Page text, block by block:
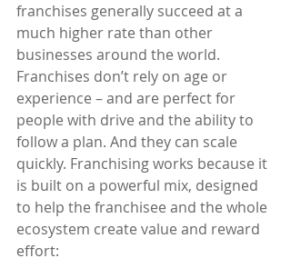
franchises generally succeed at a
much higher rate than other
businesses around the world.
Franchises don’t rely on age or
experience – and are perfect for
people with drive and the ability to
follow a plan. And they can scale
quickly. Franchising works because it
is built on a powerful mix, designed
to help the franchisee and the whole
ecosystem create value and reward
effort: